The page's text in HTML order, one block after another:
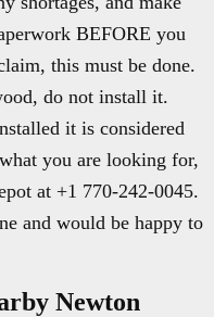
BEFORE you
this must be done.
do not install it.
it is considered
you are looking for,
at +1 770-242-0045.
and would be happy to
Newton